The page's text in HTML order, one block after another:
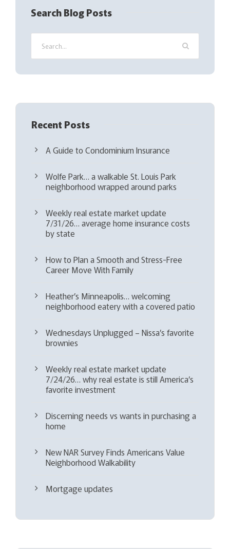
u
i
e
d
Search Blog Posts
Recent Posts
A Guide to Condominium Insurance
Wolfe Park… a walkable St. Louis Park
neighborhood wrapped around parks
Weekly real estate market update
7/31/26… average home insurance costs
by state
How to Plan a Smooth and Stress-Free
Career Move With Family
Heather’s Minneapolis… welcoming
neighborhood eatery with a covered patio
Wednesdays Unplugged – Nissa’s favorite
brownies
Weekly real estate market update
7/24/26… why real estate is still America’s
favorite investment
Discerning needs vs wants in purchasing a
home
New NAR Survey Finds Americans Value
Neighborhood Walkability
Mortgage updates